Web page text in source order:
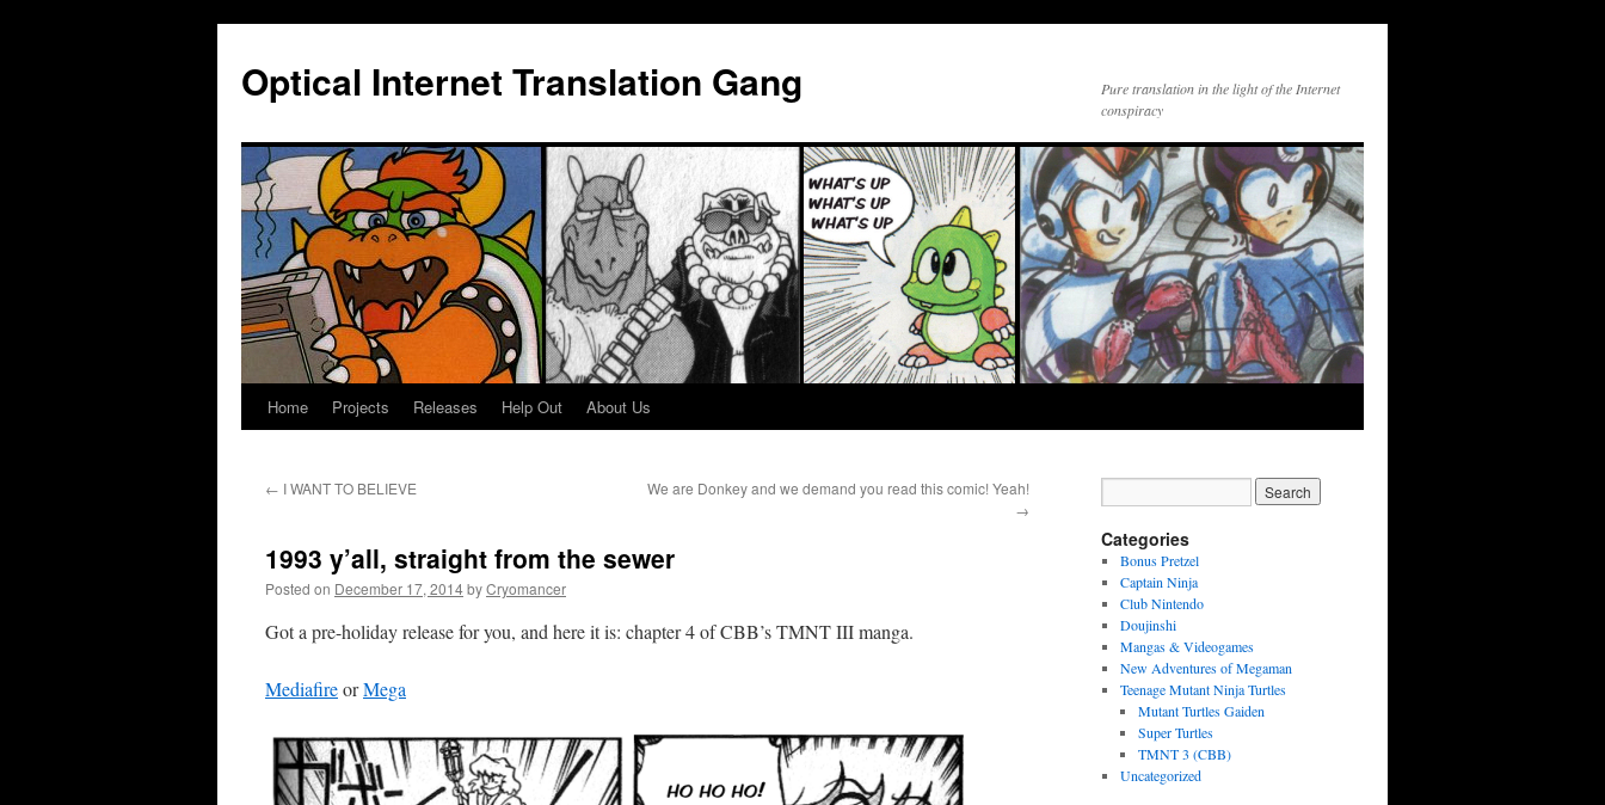
content
Optical Internet Translation Gang
Pure translation in the light of the Internet
conspiracy
Home Projects Releases Help Out About Us
← I WANT TO BELIEVE
We are Donkey and we demand you read this comic! Yeah!
→
1993 y’all, straight from the sewer
Posted on December 17, 2014byCryomancer
Got a pre-holiday release for you, and here it is: chapter 4 of CBB’s TMNT III manga.
MediafireorMega
Categories
Bonus Pretzel
Captain Ninja
Club Nintendo
Doujinshi
Mangas & Videogames
New Adventures of Megaman
Teenage Mutant Ninja Turtles
Mutant Turtles Gaiden
Super Turtles
TMNT 3 (CBB)
Uncategorized